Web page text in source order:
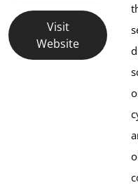
Visit
Website